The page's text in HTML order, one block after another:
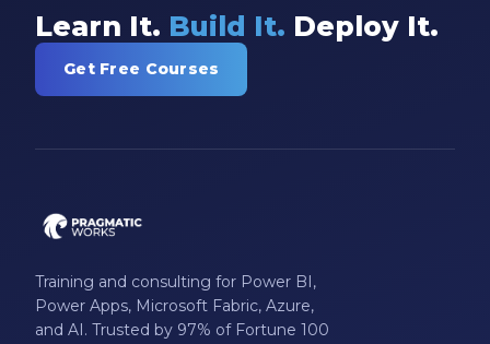
Machine Learning
Microsoft 365
Microsoft Excel
Microsoft Flow
Microsoft Forms
Learn It. Build It. Deploy It.
Get Free Courses
Training and consulting for Power BI,
Power Apps, Microsoft Fabric, Azure,
and AI. Trusted by 97% of Fortune 100